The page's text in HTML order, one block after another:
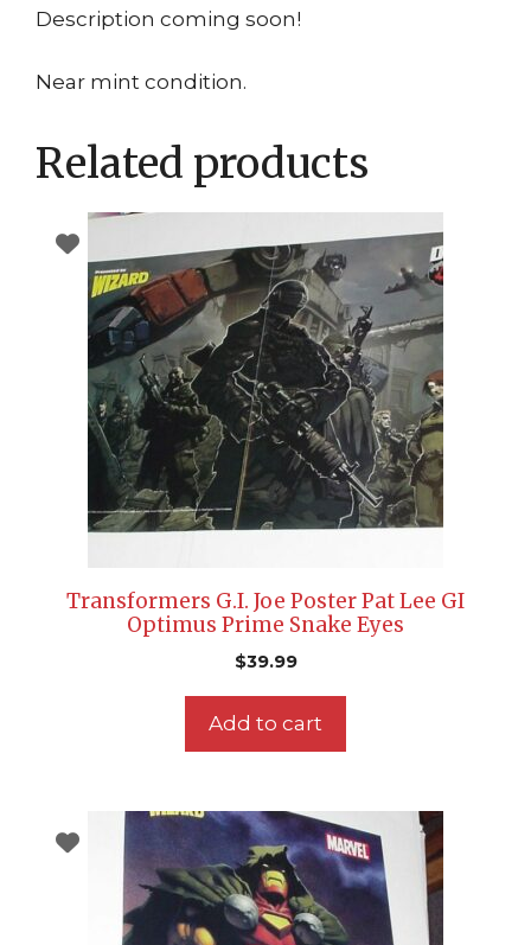
Description coming soon!
Near mint condition.
Related products
Transformers G.I. Joe Poster Pat Lee GI
Optimus Prime Snake Eyes
$39.99
Add to cart